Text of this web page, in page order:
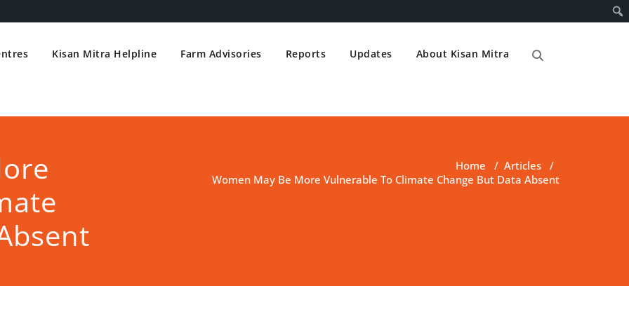
Kisan Mitra Helpline Farm Advisories Reports Updates About Kisan Mitra
Home / Articles /
Women May Be More Vulnerable To Climate Change But Data Absent